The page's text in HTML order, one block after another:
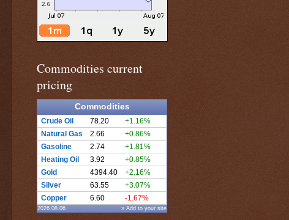
Commodities current
pricing
Commodities
Crude Oil 78.20
+1.16%
Natural Gas
2.66
+0.86%
Gasoline
2.74
+1.81%
Heating Oil
3.92
+0.85%
Gold
4394.40
+2.16%
Silver
63.55
+3.07%
Copper
6.60 -1.67%
2026.08.06 » Add to your site